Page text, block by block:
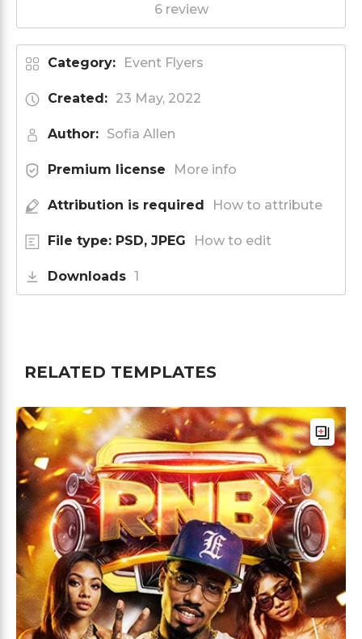
6 review
Category: Event Flyers
Created: 23 May, 2022
Author: Sofia Allen
Premium license More info
Attribution is required How to attribute
File type: PSD, JPEG How to edit
Downloads 1
RELATED TEMPLATES